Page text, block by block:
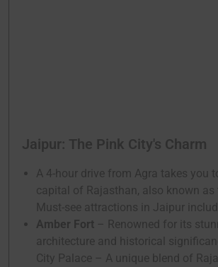
Jaipur: The Pink City's Charm
A 4-hour drive from Agra takes you
capital of Rajasthan, also known as
Must-see attractions in Jaipur
Amber Fort – Renowned for its
architecture and historical
City Palace – A unique blend of